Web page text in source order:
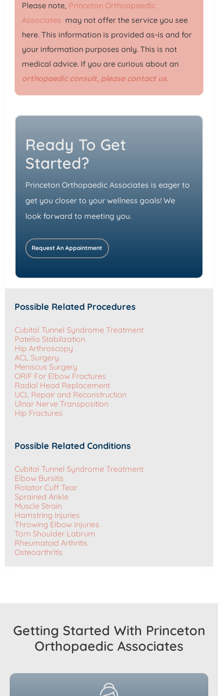
Please note, Princeton Orthoapaedic
Associates may not offer the service you see
here. This information is provided as-is and for
your information purposes only. This is not
medical advice. If you are curious about an
orthopaedic consult, please contact us.
Ready To Get
Started?
Princeton Orthopaedic Associates is eager to
get you closer to your wellness goals! We
look forward to meeting you.
Request An Appointment
Possible Related Procedures
Cubital Tunnel Syndrome Treatment
Patella Stabilization
Hip Arthroscopy
ACL Surgery
Meniscus Surgery
ORIF For Elbow Fractures
Radial Head Replacement
UCL Repair and Reconstruction
Ulnar Nerve Transposition
Hip Fractures
Possible Related Conditions
Cubital Tunnel Syndrome Treatment
Elbow Bursitis
Rotator Cuff Tear
Sprained Ankle
Muscle Strain
Hamstring Injuries
Throwing Elbow Injuries
Torn Shoulder Labrum
Rheumatoid Arthritis
Osteoarthritis
Getting Started With Princeton
Orthopaedic Associates